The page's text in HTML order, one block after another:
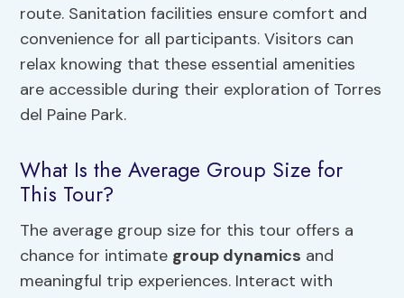
route. Sanitation facilities ensure comfort and
convenience for all participants. Visitors can
relax knowing that these essential amenities
are accessible during their exploration of Torres
del Paine Park.
What Is the Average Group Size for
This Tour?
The average group size for this tour offers a
chance for intimate group dynamics and
meaningful trip experiences. Interact with